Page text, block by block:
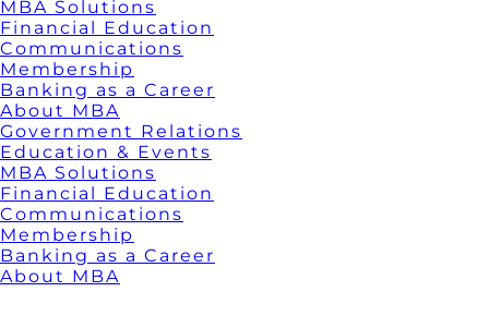
MBA Solutions
Financial Education
Communications
Membership
Banking as a Career
About MBA
Government Relations
Education & Events
MBA Solutions
Financial Education
Communications
Membership
Banking as a Career
About MBA